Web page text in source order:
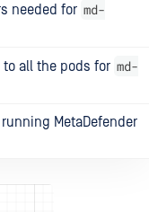
needed for md-
all the pods for md-
MetaDefender